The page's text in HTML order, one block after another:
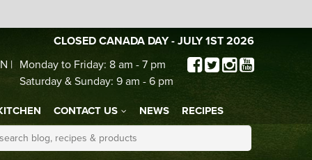
CLOSED CANADA DAY - JULY 1ST 2026
| Monday to Friday: 8 am - 7 pm
Saturday & Sunday: 9 am - 6 pm
CONTACT US NEWS RECIPES